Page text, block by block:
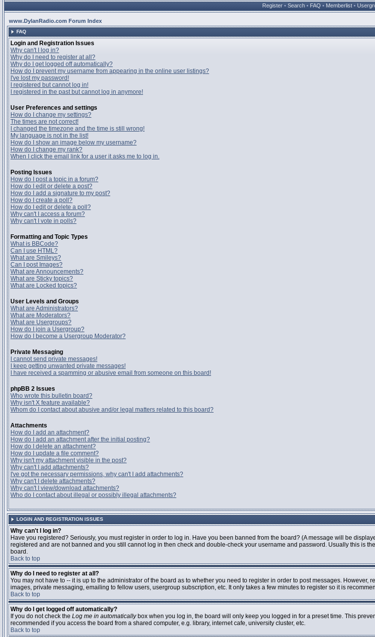
Register • Search • FAQ • Memberlist •
www.DylanRadio.com Forum Index
FAQ
Login and Registration Issues
Why can't I log in?
Why do I need to register at all?
Why do I get logged off automatically?
How do I prevent my username from appearing in the online user listings?
I've lost my password!
I registered but cannot log in!
I registered in the past but cannot log in anymore!
User Preferences and settings
How do I change my settings?
The times are not correct!
I changed the timezone and the time is still wrong!
My language is not in the list!
How do I show an image below my username?
How do I change my rank?
When I click the email link for a user it asks me to log in.
Posting Issues
How do I post a topic in a forum?
How do I edit or delete a post?
How do I add a signature to my post?
How do I create a poll?
How do I edit or delete a poll?
Why can't I access a forum?
Why can't I vote in polls?
Formatting and Topic Types
What is BBCode?
Can I use HTML?
What are Smileys?
Can I post Images?
What are Announcements?
What are Sticky topics?
What are Locked topics?
User Levels and Groups
What are Administrators?
What are Moderators?
What are Usergroups?
How do I join a Usergroup?
How do I become a Usergroup Moderator?
Private Messaging
I cannot send private messages!
I keep getting unwanted private messages!
I have received a spamming or abusive email from someone on this board!
phpBB 2 Issues
Who wrote this bulletin board?
Why isn't X feature available?
Whom do I contact about abusive and/or legal matters related to this board?
Attachments
How do I add an attachment?
How do I add an attachment after the initial posting?
How do I delete an attachment?
How do I update a file comment?
Why isn't my attachment visible in the post?
Why can't I add attachments?
I've got the necessary permissions, why can't I add attachments?
Why can't I delete attachments?
Why can't I view/download attachments?
Who do I contact about illegal or possibly illegal attachments?
LOGIN AND REGISTRATION ISSUES
Why can't I log in?
Have you registered? Seriously, you must register in order to log in. Have you been banned from the board? (A message will be
registered and are not banned and you still cannot log in then check and double-check your username and password. Usually this is
board.
Back to top
Why do I need to register at all?
You may not have to -- it is up to the administrator of the board as to whether you need to register in order to post messages.
images, private messaging, emailing to fellow users, usergroup subscription, etc. It only takes a few minutes to register so it is
Back to top
Why do I get logged off automatically?
If you do not check the Log me in automaticallybox when you log in, the board will only keep you logged in for a preset time. This
recommended if you access the board from a shared computer, e.g. library, internet cafe, university cluster, etc.
Back to top